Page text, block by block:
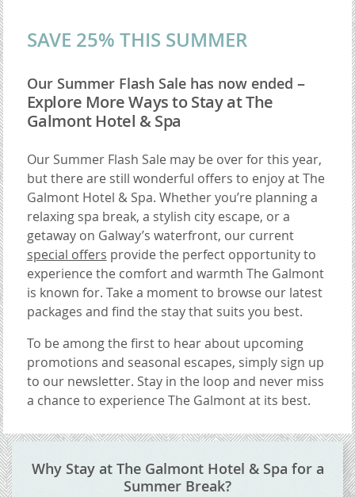
SAVE 25% THIS SUMMER
Our Summer Flash Sale has now ended –
Explore More Ways to Stay at The
Galmont Hotel & Spa
Our Summer Flash Sale may be over for this year,
but there are still wonderful offers to enjoy at The
Galmont Hotel & Spa. Whether you’re planning a
relaxing spa break, a stylish city escape, or a
getaway on Galway’s waterfront, our current
special offers provide the perfect opportunity to
experience the comfort and warmth The Galmont
is known for. Take a moment to browse our latest
packages and find the stay that suits you best.
To be among the first to hear about upcoming
promotions and seasonal escapes, simply sign up
to our newsletter. Stay in the loop and never miss
a chance to experience The Galmont at its best.
Why Stay at The Galmont Hotel & Spa for a
Summer Break?